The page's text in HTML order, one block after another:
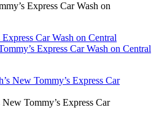
Express Car Wash on
Car Wash on Central
Express Car Wash on Central
New Tommy’s Express Car